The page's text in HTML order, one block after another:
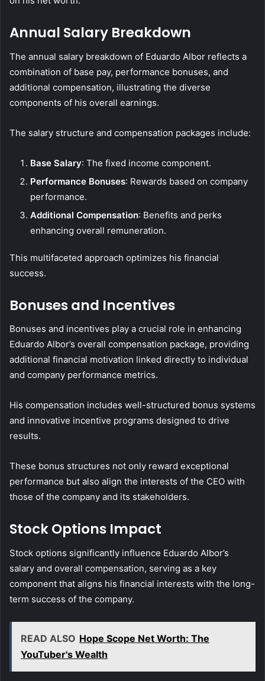
Annual Salary Breakdown
The annual salary breakdown of Eduardo Albor reflects a
combination of base pay, performance bonuses, and
additional compensation, illustrating the diverse
components of his overall earnings.
The salary structure and compensation packages include:
Base Salary: The fixed income component.
Performance Bonuses: Rewards based on company
performance.
Additional Compensation: Benefits and perks
enhancing overall remuneration.
This multifaceted approach optimizes his financial
success.
Bonuses and Incentives
Bonuses and incentives play a crucial role in enhancing
Eduardo Albor’s overall compensation package, providing
additional financial motivation linked directly to individual
and company performance metrics.
His compensation includes well-structured bonus systems
and innovative incentive programs designed to drive
results.
These bonus structures not only reward exceptional
performance but also align the interests of the CEO with
those of the company and its stakeholders.
Stock Options Impact
Stock options significantly influence Eduardo Albor’s
salary and overall compensation, serving as a key
component that aligns his financial interests with the long-
term success of the company.
READ ALSO Hope Scope Net Worth: The
YouTuber's Wealth